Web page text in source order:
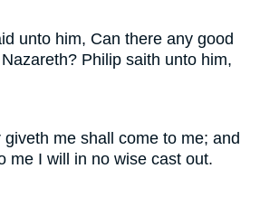
unto him, Can there any good
Philip saith unto him,
me shall come to me; and
me I will in no wise cast out.